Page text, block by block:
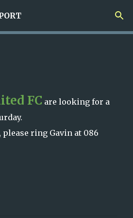
to main content
FC are looking for a
ring Gavin at 086